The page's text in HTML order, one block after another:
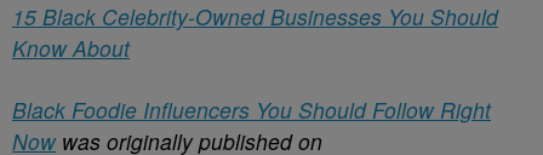
15 Black Celebrity-Owned Businesses You Should
Know About
Black Foodie Influencers You Should Follow Right
Nowwas originally published on